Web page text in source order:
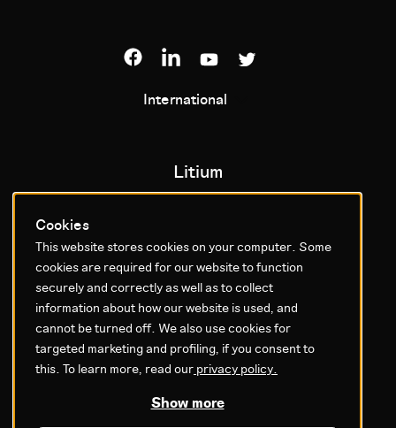
Cookies
This website stores cookies on your computer. Some
cookies are required for our website to function
securely and correctly as well as to collect
information about how our website is used, and
cannot be turned off. We also use cookies for
targeted marketing and profiling, if you consent to
this. To learn more, read our privacy policy.
Show more
International
Litium
Contact us
Support
Career
Investor
Training
News